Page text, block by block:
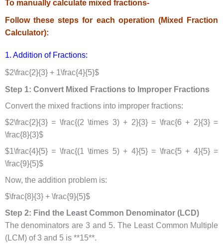
To manually calculate mixed fractions-
Follow these steps for each operation (Mixed Fraction
Calculator):
1. Addition of Fractions:
$2\frac{2}{3} + 1\frac{4}{5}$
Step 1: Convert Mixed Fractions to Improper Fractions
Convert the mixed fractions into improper fractions:
$2\frac{2}{3} = \frac{(2 \times 3) + 2}{3} = \frac{6 + 2}{3} =
\frac{8}{3}$
$1\frac{4}{5} = \frac{(1 \times 5) + 4}{5} = \frac{5 + 4}{5} =
\frac{9}{5}$
Now, the addition problem is:
$\frac{8}{3} + \frac{9}{5}$
Step 2: Find the Least Common Denominator (LCD)
The denominators are 3 and 5. The Least Common Multiple
(LCM) of 3 and 5 is **15**.